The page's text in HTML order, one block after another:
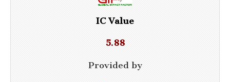
IC Value
5.88
Provided by